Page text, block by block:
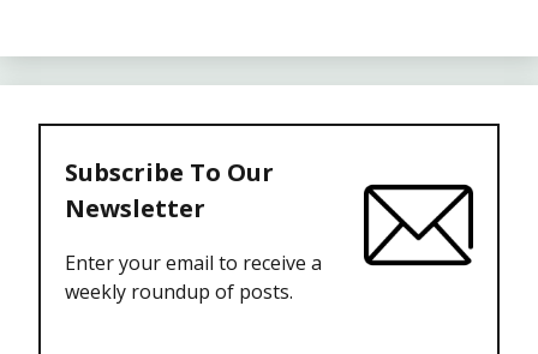
Subscribe To Our
Newsletter
Enter your email to receive a
weekly roundup of posts.